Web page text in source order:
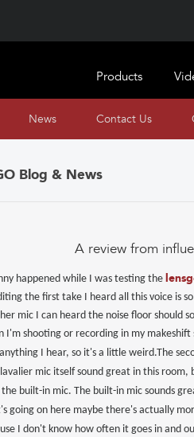
Products
News Contact Us
Blog & News
A review from
happened while I was testing the
the first take I heard all this voice is
mic I can heard the noise floor should
I'm shooting or recording in my
I hear, so it's a little weird.The
mic itself sound great in this
the built-in mic. The built-in mic sounds
going on here maybe there's actually
I don't know how often it goes in and